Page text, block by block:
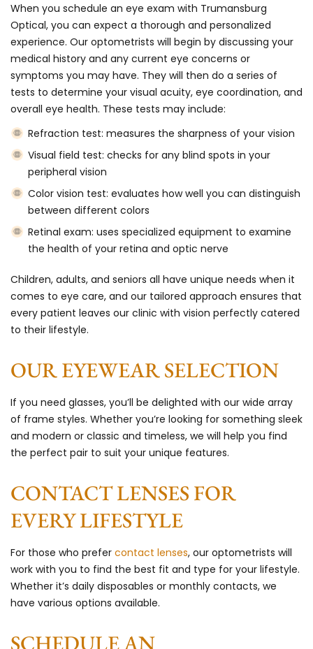
When you schedule an eye exam with Trumansburg
Optical, you can expect a thorough and personalized
experience. Our optometrists will begin by discussing your
medical history and any current eye concerns or
symptoms you may have. They will then do a series of
tests to determine your visual acuity, eye coordination, and
overall eye health. These tests may include:
Refraction test: measures the sharpness of your vision
Visual field test: checks for any blind spots in your
peripheral vision
Color vision test: evaluates how well you can distinguish
between different colors
Retinal exam: uses specialized equipment to examine
the health of your retina and optic nerve
Children, adults, and seniors all have unique needs when it
comes to eye care, and our tailored approach ensures that
every patient leaves our clinic with vision perfectly catered
to their lifestyle.
OUR EYEWEAR SELECTION
If you need glasses, you’ll be delighted with our wide array
of frame styles. Whether you’re looking for something sleek
and modern or classic and timeless, we will help you find
the perfect pair to suit your unique features.
CONTACT LENSES FOR
EVERY LIFESTYLE
For those who prefer contact lenses, our optometrists will
work with you to find the best fit and type for your lifestyle.
Whether it’s daily disposables or monthly contacts, we
have various options available.
SCHEDULE AN